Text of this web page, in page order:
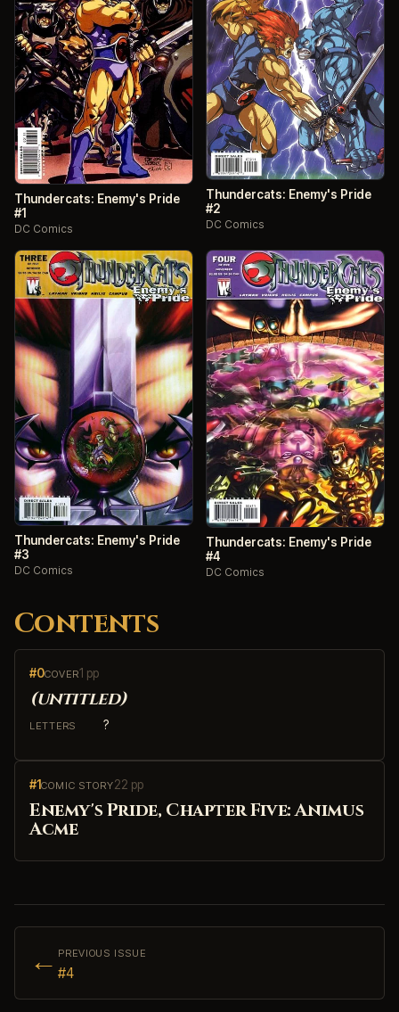
Thundercats: Enemy's Pride
#1
DC Comics
Thundercats: Enemy's Pride
#2
DC Comics
Thundercats: Enemy's Pride
#3
DC Comics
Thundercats: Enemy's Pride
#4
DC Comics
Contents
#0COVER1 pp
(untitled)
LETTERS ?
#1COMIC STORY22 pp
Enemy's Pride, Chapter Five: Animus
Acme
← PREVIOUS ISSUE
#4